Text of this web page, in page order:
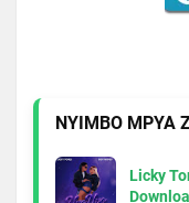
NYIMBO MPYA
Licky